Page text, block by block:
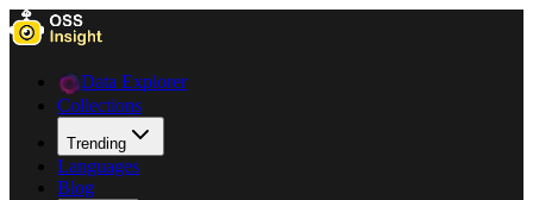
Data Explorer
Collections
Trending
Languages
Blog